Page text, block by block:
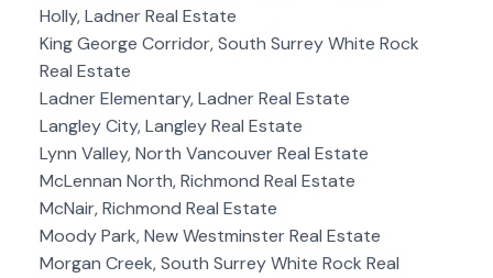
Holly, Ladner Real Estate
King George Corridor, South Surrey White Rock
Real Estate
Ladner Elementary, Ladner Real Estate
Langley City, Langley Real Estate
Lynn Valley, North Vancouver Real Estate
McLennan North, Richmond Real Estate
McNair, Richmond Real Estate
Moody Park, New Westminster Real Estate
Morgan Creek, South Surrey White Rock Real